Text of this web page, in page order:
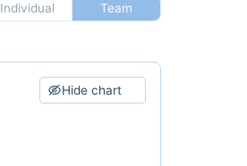
Individual
Team
Hide chart